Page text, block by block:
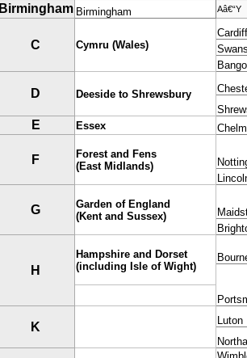
Birmingham Birmingham Aâ€“Y
C Cymru (Wales)
Cardiff
D Deeside to Shrewsbury
E Essex
F
Forest and Fens
(East Midlands)
G Garden of England
(Kent and Sussex)
H
Hampshire and Dorset
(including Isle of Wight)
K
Luton